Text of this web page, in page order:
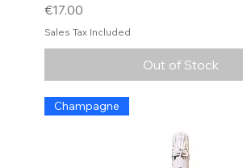
Price
€17.00
Sales Tax Included
Out of Stock
Champagne